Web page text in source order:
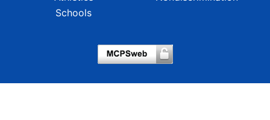
Schools